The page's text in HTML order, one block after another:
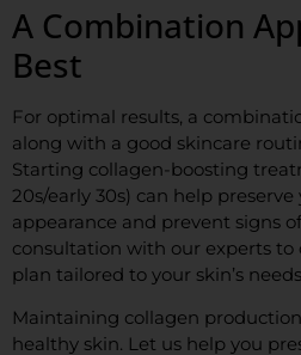
A Combination
Best
For optimal results, a
along with a good skincare
Starting collagen-boosting
20s/early 30s) can help preserve
appearance and prevent signs
consultation with our experts to
plan tailored to your skin’s needs.
Maintaining collagen
healthy skin. Let us help you